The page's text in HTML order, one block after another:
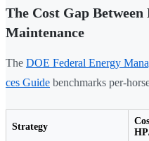
The Cost Gap
Maintenance
The DOE Federal Energy
ces Guide benchmarks per-
Strategy